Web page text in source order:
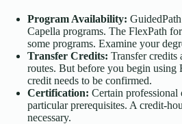
Program Availability:
Capella programs. The FlexPath
some programs. Examine your
Transfer Credits: Transfer credits
routes. But before you begin using
credit needs to be confirmed.
Certification: Certain professional
particular prerequisites. A credit-
necessary.